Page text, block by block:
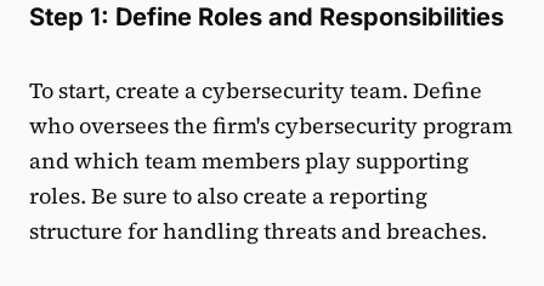
Step 1: Define Roles and Responsibilities
To start, create a cybersecurity team. Define
who oversees the firm's cybersecurity program
and which team members play supporting
roles. Be sure to also create a reporting
structure for handling threats and breaches.